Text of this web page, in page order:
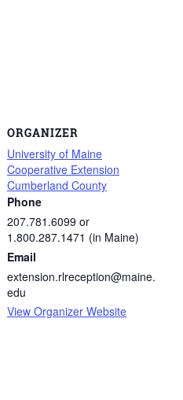
ORGANIZER
University of Maine
Cooperative Extension
Cumberland County
Phone
207.781.6099 or
1.800.287.1471 (in Maine)
Email
extension.rlreception@maine.
edu
View Organizer Website